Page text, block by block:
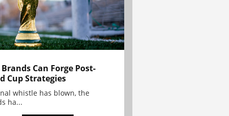
Can Forge Post-
Cup Strategies
whistle has blown, the
ha...